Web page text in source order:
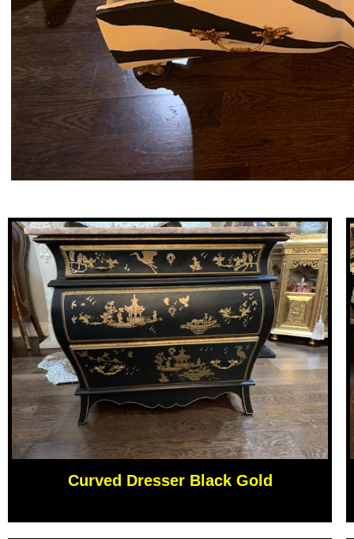
Curved Dresser Black Gold